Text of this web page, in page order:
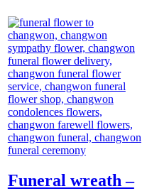
Funeral wreath –